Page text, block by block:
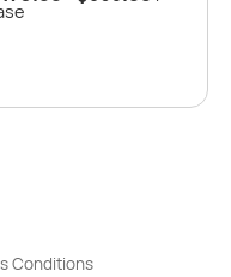
Conditions